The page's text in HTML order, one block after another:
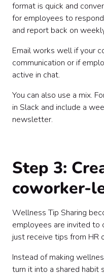
format is quick and
for employees to
and report back on
Email works well if your
communication or if
active in chat.
You can also use a mix.
in Slack and include a
newsletter.
Step 3:
coworker-
Wellness Tip Sharing
employees are invited to
just receive tips from HR
Instead of making
turn it into a shared habit